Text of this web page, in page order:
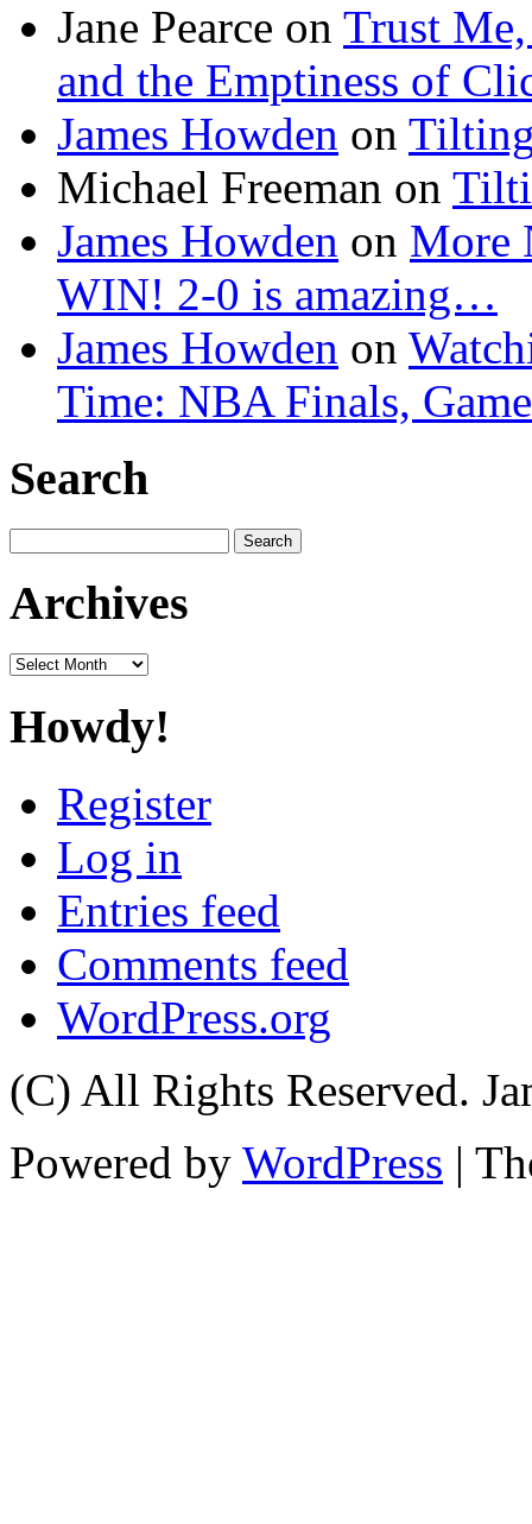
Jane Pearce on Trust Me,
and the Emptiness of
James Howden on
Michael Freeman on
James Howden on More
WIN! 2-0 is amazing…
James Howden on
Time: NBA Finals,
Search
for:
Archives
Archives
Howdy!
Register
Log in
Entries feed
Comments feed
WordPress.org
(C) All Rights Reserved.
Powered by WordPress |